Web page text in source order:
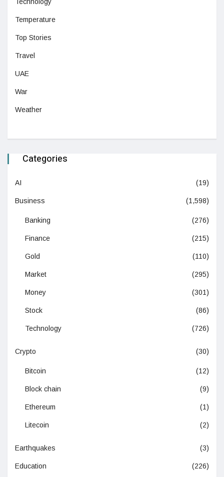
Temperature
Top Stories
Travel
UAE
War
Weather
Categories
AI (19)
Business (1,598)
Banking (276)
Finance (215)
Gold (110)
Market (295)
Money (301)
Stock (86)
Technology (726)
Crypto (30)
Bitcoin (12)
Block chain (9)
Ethereum (1)
Litecoin (2)
Earthquakes (3)
Education (226)